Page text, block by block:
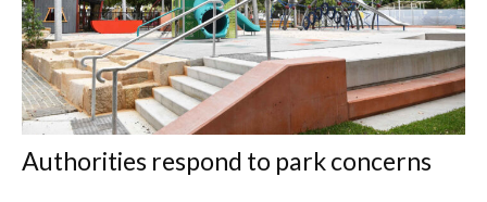
Authorities respond to park concerns